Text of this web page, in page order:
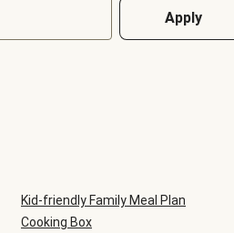
Apply
Kid-friendly Family Meal Plan
Cooking Box